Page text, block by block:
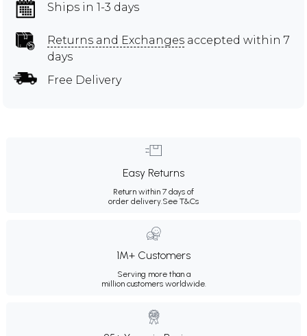
Ships in 1-3 days
Returns and Exchanges accepted within 7
days
Free Delivery
Easy Returns
Return within 7 days of
order delivery.See T&Cs
1M+ Customers
Serving more than a
million customers worldwide.